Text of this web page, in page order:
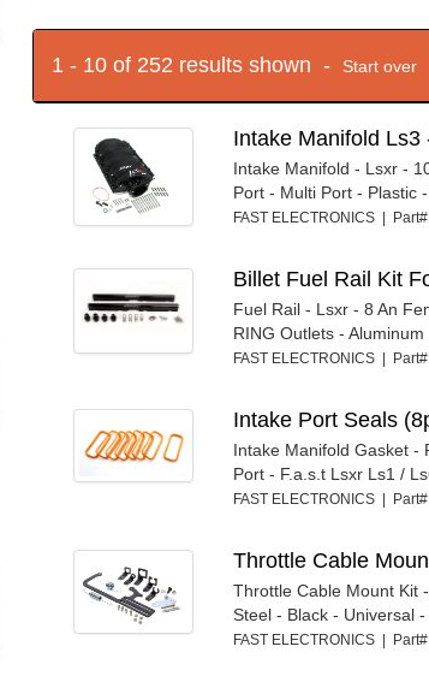
1 - 10 of 252 results shown - Start over
Intake Manifold
Intake Manifold - Lsxr -
Port - Multi Port - Plastic
FAST ELECTRONICS |
Billet Fuel Rail Kit
Fuel Rail - Lsxr - 8 An
RING Outlets -
FAST ELECTRONICS |
Intake Port Seals
Intake Manifold Gasket -
Port - F.a.s.t Lsxr Ls1 /
FAST ELECTRONICS |
Throttle Cable
Throttle Cable Mount Kit
Steel - Black - Universal -
FAST ELECTRONICS |